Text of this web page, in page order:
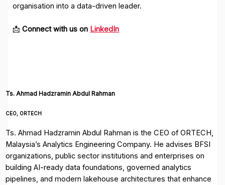
organisation into a data-driven leader.
📩Connect with us on LinkedIn
Ts. Ahmad Hadzramin Abdul Rahman
CEO, ORTECH
Ts. Ahmad Hadzramin Abdul Rahman is the CEO of ORTECH,
Malaysia’s Analytics Engineering Company. He advises BFSI
organizations, public sector institutions and enterprises on
building AI-ready data foundations, governed analytics
pipelines, and modern lakehouse architectures that enhance